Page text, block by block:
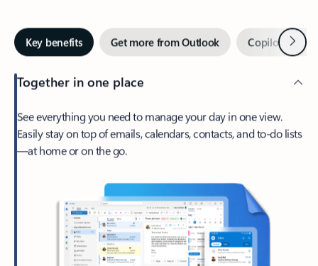
Key benefits Get more from Outlook Copilot inNext
Together in one place
See everything you need to manage your day in one view.
Easily stay on top of emails, calendars, contacts, and to-do lists
—at home or on the go.